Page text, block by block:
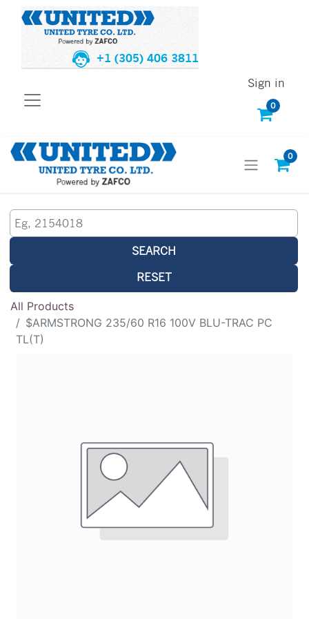
+1 (305) 406 3811
0
Sign in
0
SEARCH
RESET
All Products
$ARMSTRONG 235/60 R16 100V BLU-TRAC PC
TL(T)